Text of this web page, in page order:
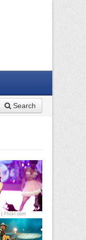
Search
Flickr.com